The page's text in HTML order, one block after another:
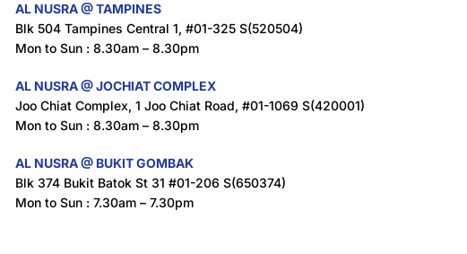
AL NUSRA @ TAMPINES
Blk 504 Tampines Central 1, #01-325 S(520504)
Mon to Sun : 8.30am – 8.30pm
AL NUSRA @ JOCHIAT COMPLEX
Joo Chiat Complex, 1 Joo Chiat Road, #01-1069 S(420001)
Mon to Sun : 8.30am – 8.30pm
AL NUSRA @ BUKIT GOMBAK
Blk 374 Bukit Batok St 31 #01-206 S(650374)
Mon to Sun : 7.30am – 7.30pm